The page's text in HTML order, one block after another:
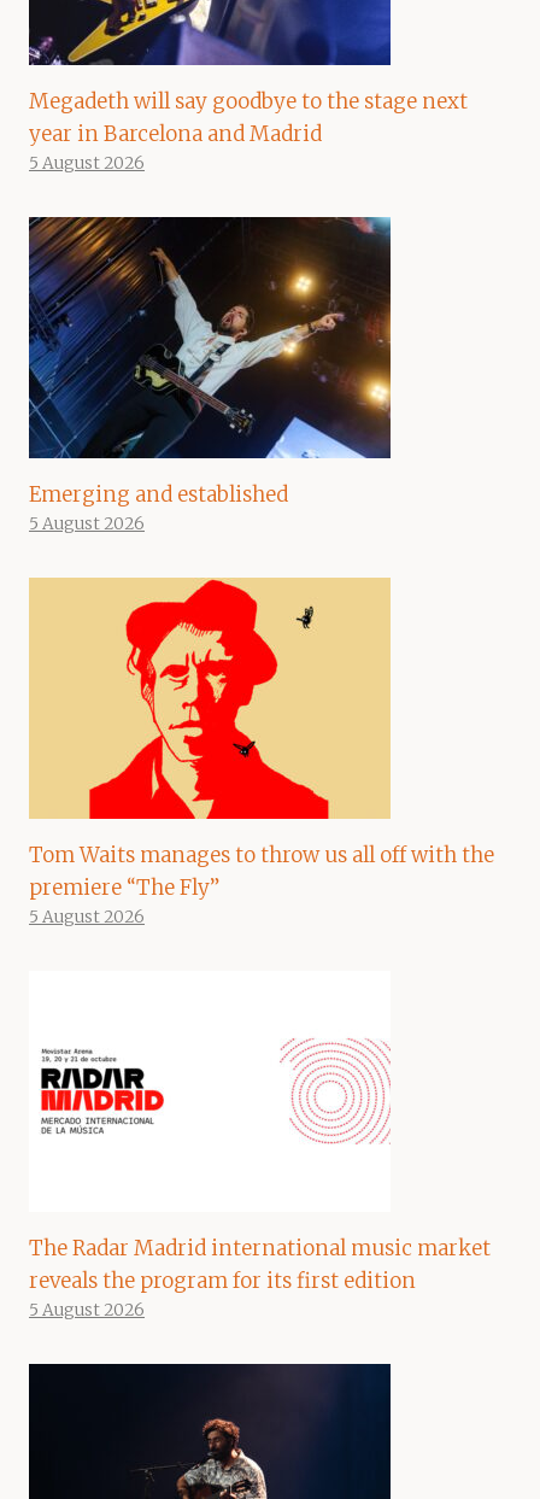
Megadeth will say goodbye to the stage next
year in Barcelona and Madrid
5 August 2026
Emerging and established
5 August 2026
Tom Waits manages to throw us all off with the
premiere “The Fly”
5 August 2026
The Radar Madrid international music market
reveals the program for its first edition
5 August 2026